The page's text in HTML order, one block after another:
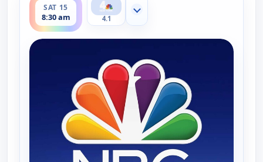
SAT 15
8:30 am 4.1
Show more channels